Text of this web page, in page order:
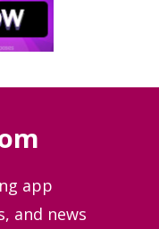
app
and news